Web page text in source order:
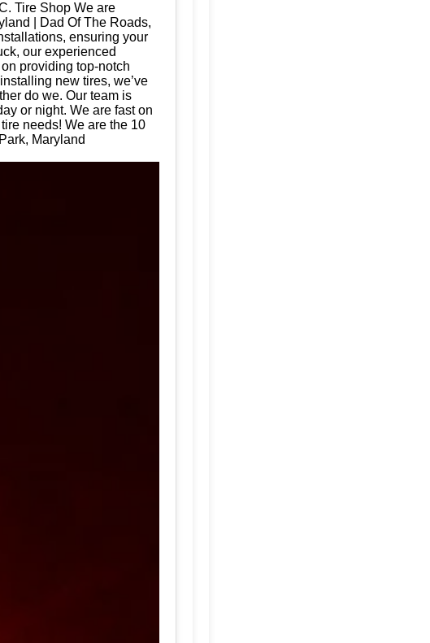
Tire Shop We are
| Dad Of The Roads,
ensuring your
our experienced
providing top-notch
new tires, we’ve
do we. Our team is
or night. We are fast on
needs! We are the 10
Maryland